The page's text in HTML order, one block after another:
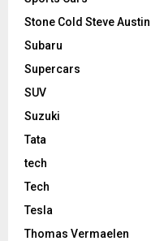
Stone Cold Steve Austin
Subaru
Supercars
SUV
Suzuki
Tata
tech
Tech
Tesla
Thomas Vermaelen